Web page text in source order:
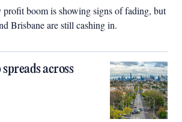
profit boom is showing signs of fading, but
Brisbane are still cashing in.
across